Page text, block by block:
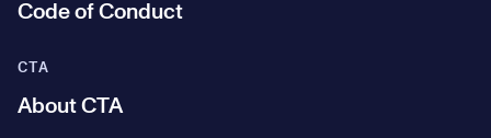
Code of Conduct
CTA
About CTA